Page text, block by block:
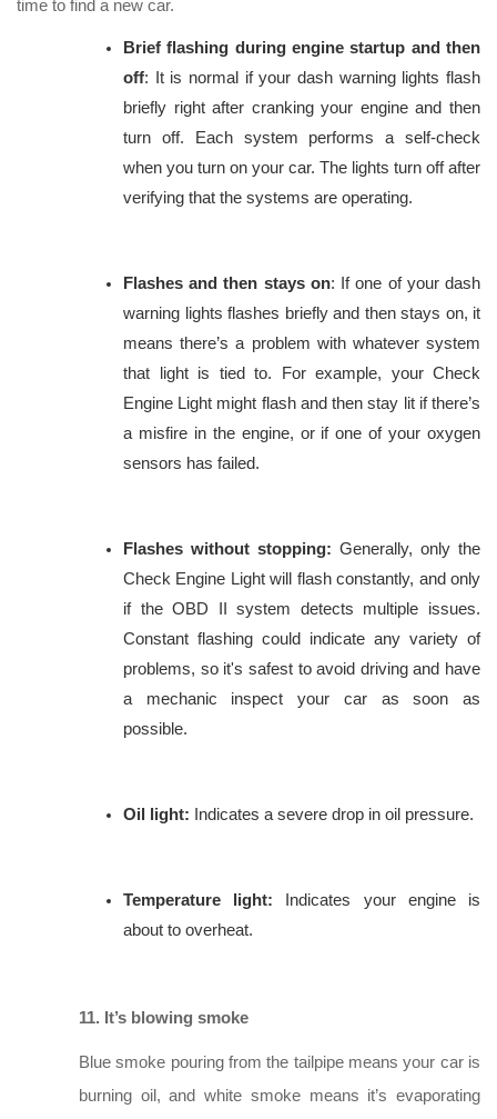
time to find a new car.
Brief flashing during engine startup and then
off: It is normal if your dash warning lights flash
briefly right after cranking your engine and then
turn off. Each system performs a self-check
when you turn on your car. The lights turn off after
verifying that the systems are operating.
Flashes and then stays on: If one of your dash
warning lights flashes briefly and then stays on, it
means there’s a problem with whatever system
that light is tied to. For example, your Check
Engine Light might flash and then stay lit if there’s
a misfire in the engine, or if one of your oxygen
sensors has failed.
Flashes without stopping: Generally, only the
Check Engine Light will flash constantly, and only
if the OBD II system detects multiple issues.
Constant flashing could indicate any variety of
problems, so it's safest to avoid driving and have
a mechanic inspect your car as soon as
possible.
Oil light: Indicates a severe drop in oil pressure.
Temperature light: Indicates your engine is
about to overheat.
11. It’s blowing smoke
Blue smoke pouring from the tailpipe means your car is
burning oil, and white smoke means it’s evaporating